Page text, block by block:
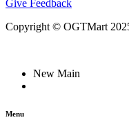
Give Feedback
Copyright © OGTMart
New Main
Menu